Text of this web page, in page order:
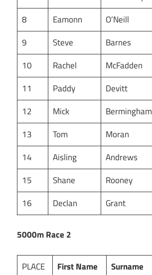
8
Eamonn O’Neill
9
Steve Barnes
10
Rachel McFadden
11
Paddy Devitt
12
Mick Bermingham
13
Tom Moran
14
Aisling Andrews
15
Shane Rooney
16
Declan Grant
5000m Race 2
PLACE First Name Surname